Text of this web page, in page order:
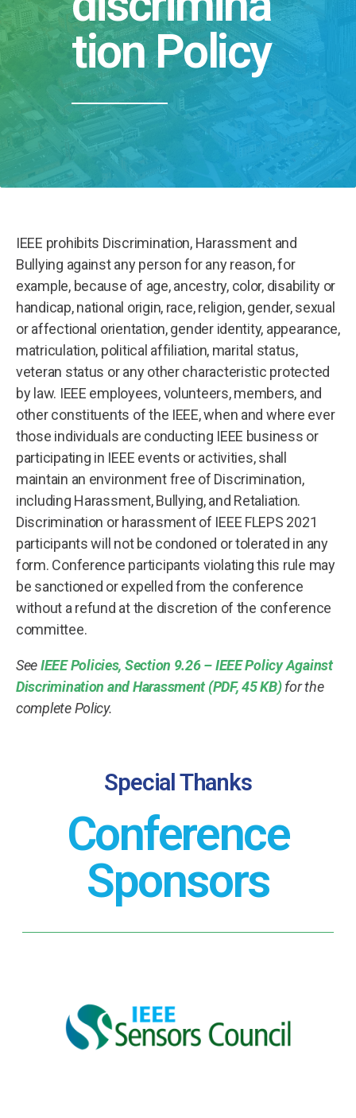
tion Policy
IEEE prohibits Discrimination, Harassment and
Bullying against any person for any reason, for
example, because of age, ancestry, color, disability or
handicap, national origin, race, religion, gender, sexual
or affectional orientation, gender identity, appearance,
matriculation, political affiliation, marital status,
veteran status or any other characteristic protected
by law. IEEE employees, volunteers, members, and
other constituents of the IEEE, when and where ever
those individuals are conducting IEEE business or
participating in IEEE events or activities, shall
maintain an environment free of Discrimination,
including Harassment, Bullying, and Retaliation.
Discrimination or harassment of IEEE FLEPS 2021
participants will not be condoned or tolerated in any
form. Conference participants violating this rule may
be sanctioned or expelled from the conference
without a refund at the discretion of the conference
committee.
SeeIEEE Policies, Section 9.26 – IEEE Policy Against
Discrimination and Harassment (PDF, 45 KB)for the
complete Policy.
Special Thanks
Conference
Sponsors